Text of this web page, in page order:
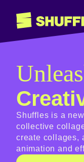
Shuffles is a
collective
create collages,
animation and